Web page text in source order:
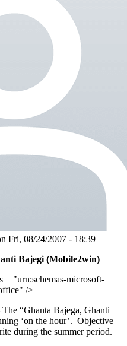
Fri, 08/24/2007 - 18:39
Bajegi (Mobile2win)
= "urn:schemas-microsoft-
/>
“Ghanta Bajega, Ghanti
‘on the hour’. Objective
during the summer period.